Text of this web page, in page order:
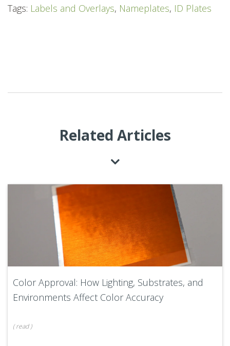
Tags: Labels and Overlays, Nameplates, ID Plates
Related Articles
Color Approval: How Lighting, Substrates, and
Environments Affect Color Accuracy
(read)